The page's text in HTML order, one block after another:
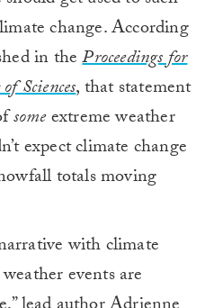
change. According
in theProceedings for
Sciences, that statement
someextreme weather
expect climate change
totals moving
with climate
events are